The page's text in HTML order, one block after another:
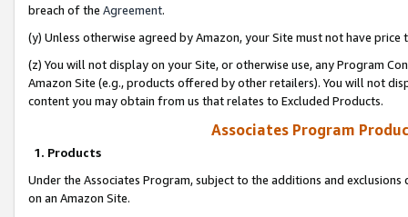
breach of the Agreement.
(y) Unless otherwise agreed by Amazon, your Site must not have
(z) You will not display on your Site, or otherwise use, any Program
Amazon Site (e.g., products offered by other retailers). You will not
content you may obtain from us that relates to Excluded Products.
Associates Program
1. Products
Under the Associates Program, subject to the additions and
on an Amazon Site.